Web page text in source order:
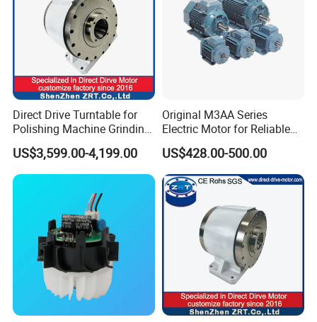
Direct Drive Turntable for
Polishing Machine Grinding
Machine ODM Model:
Zrddrf-A245h150-210-100-
Bis-34
US$3,599.00-4,199.00
Original M3AA Series
Electric Motor for Reliable
Performance AC Induction
Motor
US$428.00-500.00